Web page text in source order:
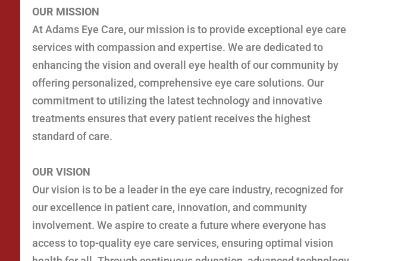
OUR MISSION
At Adams Eye Care, our mission is to provide exceptional eye care
services with compassion and expertise. We are dedicated to
enhancing the vision and overall eye health of our community by
offering personalized, comprehensive eye care solutions. Our
commitment to utilizing the latest technology and innovative
treatments ensures that every patient receives the highest
standard of care.
OUR VISION
Our vision is to be a leader in the eye care industry, recognized for
our excellence in patient care, innovation, and community
involvement. We aspire to create a future where everyone has
access to top-quality eye care services, ensuring optimal vision